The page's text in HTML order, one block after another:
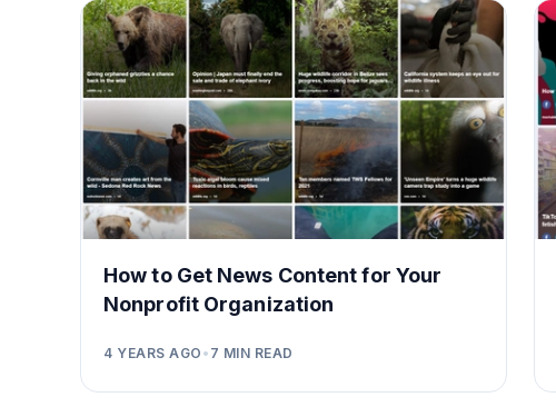
How to Get News Content for Your
Nonprofit Organization
4 YEARS AGO • 7 MIN READ